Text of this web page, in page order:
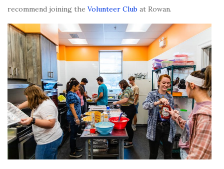
recommend joining the Volunteer Club at Rowan.